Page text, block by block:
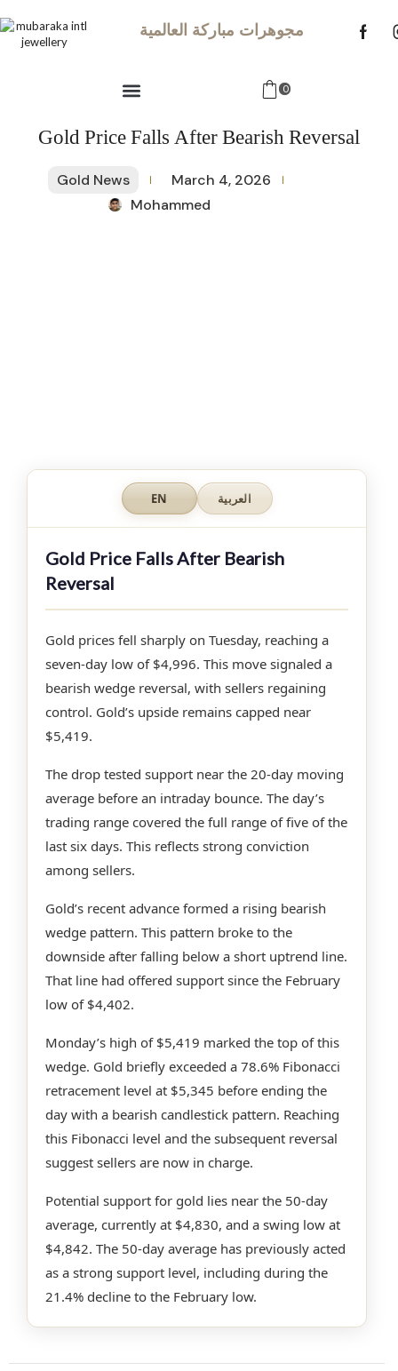
مجوهرات مباركة العالمية
0
Gold Price Falls After Bearish Reversal
Gold News
March 4, 2026
Mohammed
EN العربية
Gold Price Falls After Bearish
Reversal
Gold prices fell sharply on Tuesday, reaching a
seven-day low of $4,996. This move signaled a
bearish wedge reversal, with sellers regaining
control. Gold’s upside remains capped near
$5,419.
The drop tested support near the 20-day moving
average before an intraday bounce. The day’s
trading range covered the full range of five of the
last six days. This reflects strong conviction
among sellers.
Gold’s recent advance formed a rising bearish
wedge pattern. This pattern broke to the
downside after falling below a short uptrend line.
That line had offered support since the February
low of $4,402.
Monday’s high of $5,419 marked the top of this
wedge. Gold briefly exceeded a 78.6% Fibonacci
retracement level at $5,345 before ending the
day with a bearish candlestick pattern. Reaching
this Fibonacci level and the subsequent reversal
suggest sellers are now in charge.
Potential support for gold lies near the 50-day
average, currently at $4,830, and a swing low at
$4,842. The 50-day average has previously acted
as a strong support level, including during the
21.4% decline to the February low.